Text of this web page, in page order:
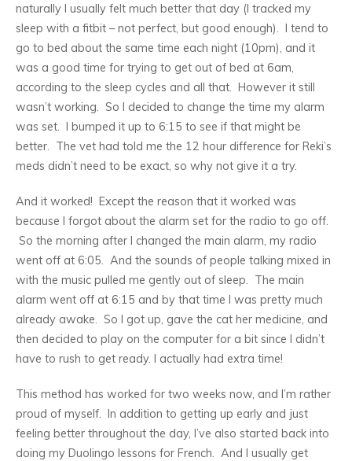
naturally I usually felt much better that day (I tracked my
sleep with a fitbit – not perfect, but good enough). I tend to
go to bed about the same time each night (10pm), and it
was a good time for trying to get out of bed at 6am,
according to the sleep cycles and all that. However it still
wasn’t working. So I decided to change the time my alarm
was set. I bumped it up to 6:15 to see if that might be
better. The vet had told me the 12 hour difference for Reki’s
meds didn’t need to be exact, so why not give it a try.
And it worked! Except the reason that it worked was
because I forgot about the alarm set for the radio to go off.
So the morning after I changed the main alarm, my radio
went off at 6:05. And the sounds of people talking mixed in
with the music pulled me gently out of sleep. The main
alarm went off at 6:15 and by that time I was pretty much
already awake. So I got up, gave the cat her medicine, and
then decided to play on the computer for a bit since I didn’t
have to rush to get ready. I actually had extra time!
This method has worked for two weeks now, and I’m rather
proud of myself. In addition to getting up early and just
feeling better throughout the day, I’ve also started back into
doing my Duolingo lessons for French. And I usually get